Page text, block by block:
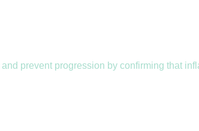
prevent progression by confirming that